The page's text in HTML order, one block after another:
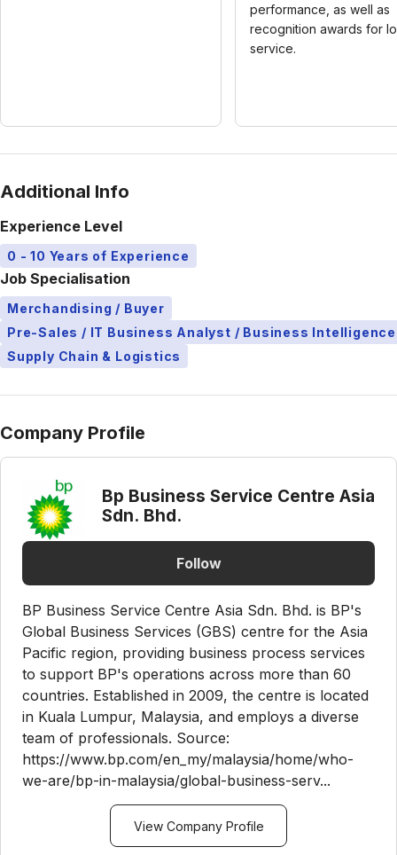
performance, as well as
recognition awards for
service.
Additional Info
Experience Level
0 - 10 Years of Experience
Job Specialisation
Merchandising / Buyer
Pre-Sales / IT Business Analyst / Business Intelligence
Supply Chain & Logistics
Company Profile
Bp Business Service Centre Asia
Sdn. Bhd.
Follow
BP Business Service Centre Asia Sdn. Bhd. is BP's
Global Business Services (GBS) centre for the Asia
Pacific region, providing business process services
to support BP's operations across more than 60
countries. Established in 2009, the centre is located
in Kuala Lumpur, Malaysia, and employs a diverse
team of professionals. Source:
https://www.bp.com/en_my/malaysia/home/who-
we-are/bp-in-malaysia/global-business-serv...
View Company Profile